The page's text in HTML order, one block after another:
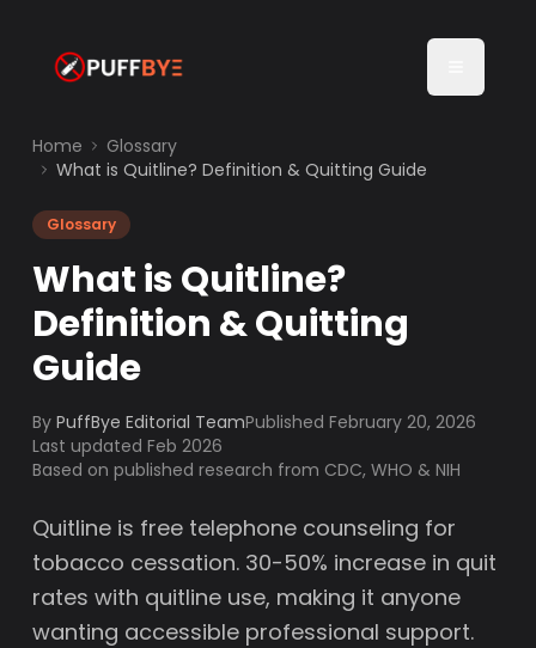
Home
Glossary
What is Quitline? Definition & Quitting Guide
Glossary
What is Quitline?
Definition & Quitting
Guide
By PuffBye Editorial TeamPublishedFebruary 20, 2026
Last updated Feb 2026
Based on published research from CDC, WHO & NIH
Quitline is free telephone counseling for
tobacco cessation. 30-50% increase in quit
rates with quitline use, making it anyone
wanting accessible professional support.